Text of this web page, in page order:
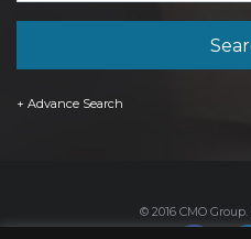
+ Advance Search
© 2016 CMO